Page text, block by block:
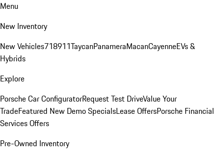
Menu
New Inventory
New Vehicles718911TaycanPanameraMacanCayenneEVs &
Hybrids
Explore
Porsche Car ConfiguratorRequest Test DriveValue Your
TradeFeatured New Demo SpecialsLease OffersPorsche Financial
Services Offers
Pre-Owned Inventory